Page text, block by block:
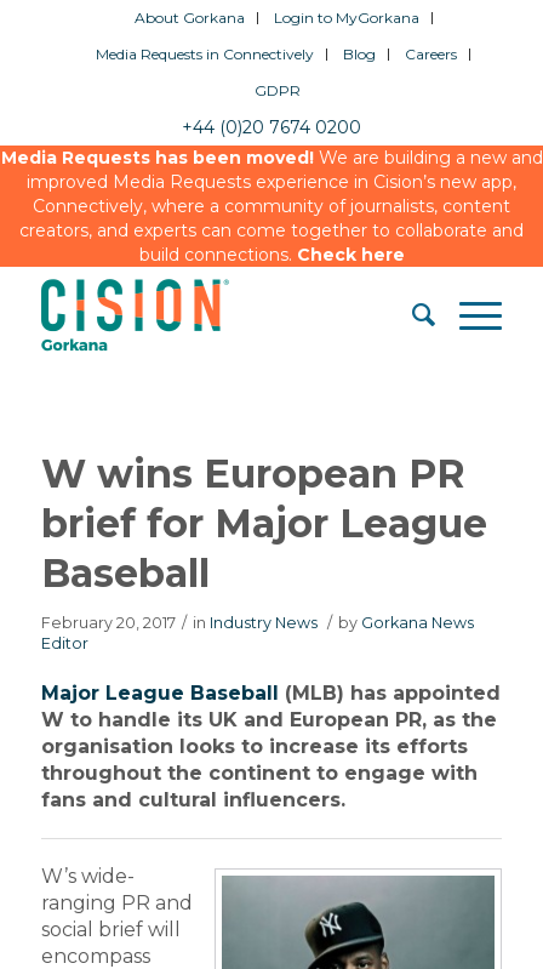
About Gorkana
Login to MyGorkana
Media Requests in Connectively
Blog
Careers
GDPR
+44 (0)20 7674 0200
Media Requests has been moved!We are building a new and
improved Media Requests experience in Cision’s new app,
Connectively, where a community of journalists, content
creators, and experts can come together to collaborate and
build connections. Check here
W wins European PR
brief for Major League
Baseball
February 20, 2017 / in Industry News / by Gorkana News
Editor
Major League Baseball (MLB) has appointed
W to handle its UK and European PR, as the
organisation looks to increase its efforts
throughout the continent to engage with
fans and cultural influencers.
W’s wide-
ranging PR and
social brief will
encompass